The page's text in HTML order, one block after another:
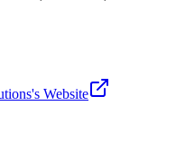
's Website